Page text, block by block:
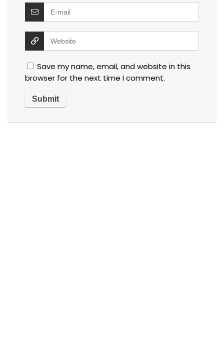
Save my name, email, and website in this
browser for the next time I comment.